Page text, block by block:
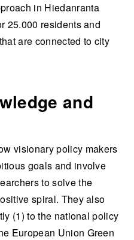
in Hiedanranta
25.000 residents and
are connected to city
and
visionary policy makers
goals and involve
to solve the
spiral. They also
(1) to the national policy
European Union Green